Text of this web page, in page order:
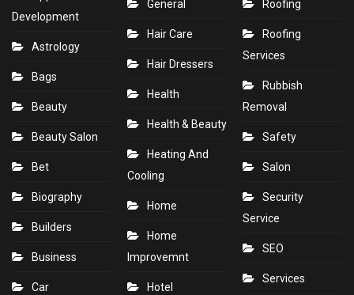
Development
Astrology
Bags
Beauty
Beauty Salon
Bet
Biography
Builders
Business
Car
General
Hair Care
Hair Dressers
Health
Health & Beauty
Heating And
Cooling
Home
Home
Improvemnt
Hotel
Roofing
Roofing
Services
Rubbish
Removal
Safety
Salon
Security
Service
SEO
Services